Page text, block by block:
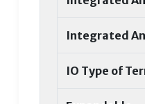
Integrated
IO Type of